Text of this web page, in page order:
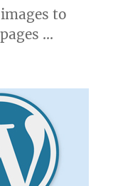
to
…